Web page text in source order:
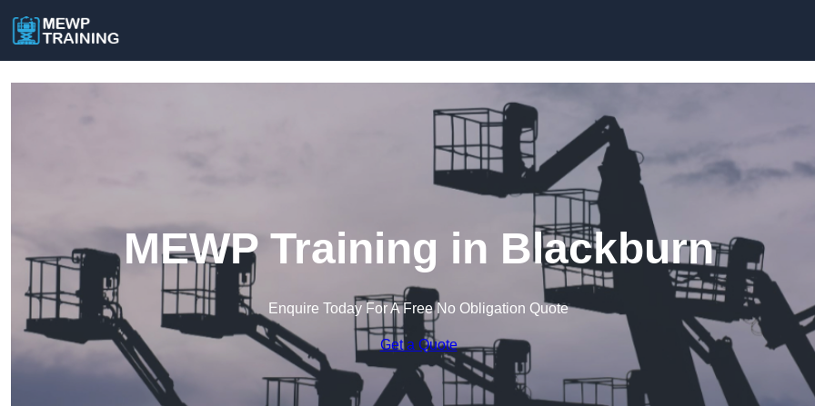
MEWP Training in Blackburn
Enquire Today For A Free No Obligation Quote
Get a Quote